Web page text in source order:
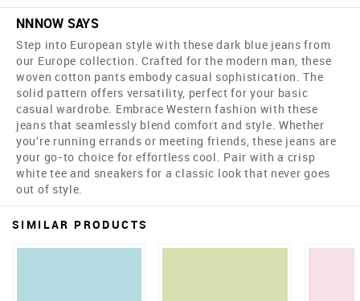
NNNOW SAYS
Step into European style with these dark blue jeans from
our Europe collection. Crafted for the modern man, these
woven cotton pants embody casual sophistication. The
solid pattern offers versatility, perfect for your basic
casual wardrobe. Embrace Western fashion with these
jeans that seamlessly blend comfort and style. Whether
you're running errands or meeting friends, these jeans are
your go-to choice for effortless cool. Pair with a crisp
white tee and sneakers for a classic look that never goes
out of style.
SIMILAR PRODUCTS